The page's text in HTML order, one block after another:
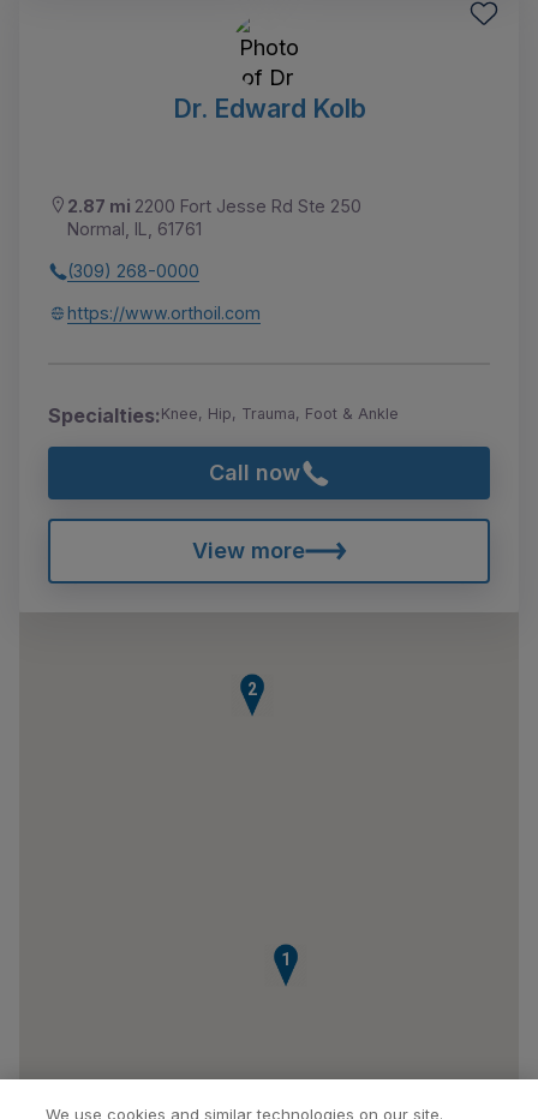
Dr. Edward Kolb
2.87 mi 2200 Fort Jesse Rd Ste 250
Normal, IL, 61761
(309) 268-0000
https://www.orthoil.com
Specialties:Knee, Hip, Trauma, Foot & Ankle
Call now
View more
1
2
We use cookies and similar technologies on our site.